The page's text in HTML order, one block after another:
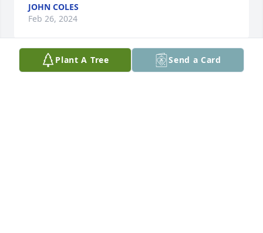
JOHN COLES
Feb 26, 2024
Plant A Tree Send a Card